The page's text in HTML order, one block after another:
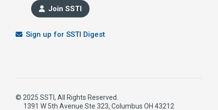
Join SSTI
Sign up for SSTI Digest
© 2025 SSTI, All Rights Reserved.
1391 W 5th Avenue Ste 323, Columbus OH 43212